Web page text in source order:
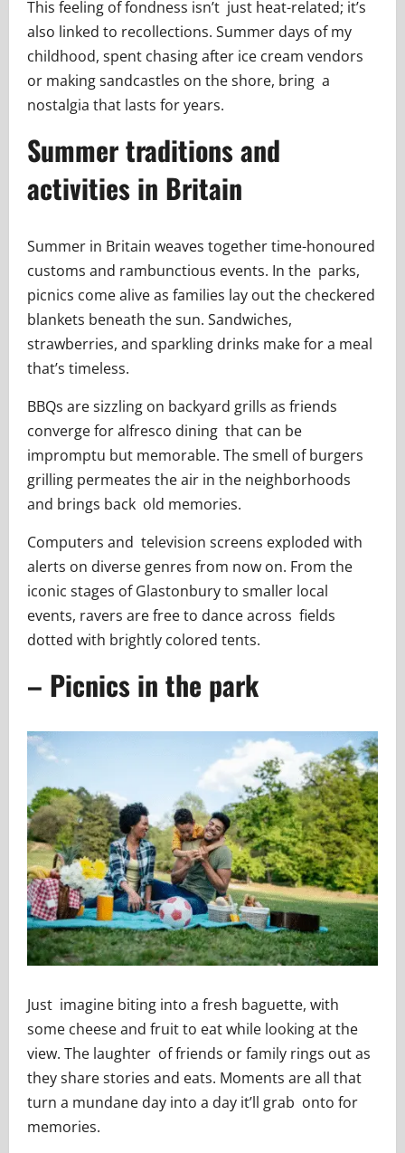
This feeling of fondness isn’t just heat-related; it’s
also linked to recollections. Summer days of my
childhood, spent chasing after ice cream vendors
or making sandcastles on the shore, bring a
nostalgia that lasts for years.
Summer traditions and
activities in Britain
Summer in Britain weaves together time-honoured
customs and rambunctious events. In the parks,
picnics come alive as families lay out the checkered
blankets beneath the sun. Sandwiches,
strawberries, and sparkling drinks make for a meal
that’s timeless.
BBQs are sizzling on backyard grills as friends
converge for alfresco dining that can be
impromptu but memorable. The smell of burgers
grilling permeates the air in the neighborhoods
and brings back old memories.
Computers and television screens exploded with
alerts on diverse genres from now on. From the
iconic stages of Glastonbury to smaller local
events, ravers are free to dance across fields
dotted with brightly colored tents.
– Picnics in the park
Just imagine biting into a fresh baguette, with
some cheese and fruit to eat while looking at the
view. The laughter of friends or family rings out as
they share stories and eats. Moments are all that
turn a mundane day into a day it’ll grab onto for
memories.